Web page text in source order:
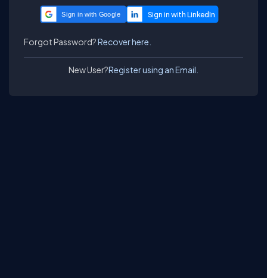
Sign in with Google
Forgot Password?Recover here.
New User?Register using an Email.